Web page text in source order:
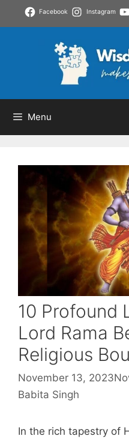
Facebook Instagram
Menu
10 Profound
Lord Rama
Religious
November 13, 2023
Babita Singh
In the rich tapestry of